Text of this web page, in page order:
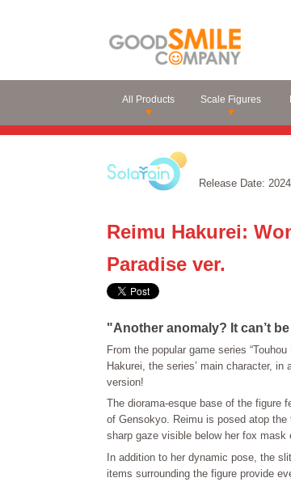
All Products Scale Figures
Release Date:
Reimu Hakurei:
Paradise ver.
"Another anomaly? It can’t
From the popular game series
Hakurei, the series’ main character, in
version!
The diorama-esque base of the figure
of Gensokyo. Reimu is posed atop
sharp gaze visible below her fox mask
In addition to her dynamic pose, the
items surrounding the figure provide